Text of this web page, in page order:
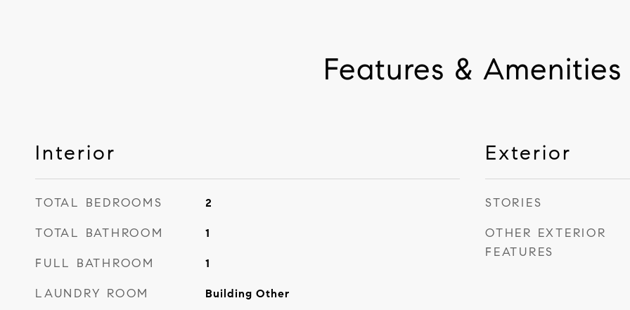
Features & Amenities
Interior
TOTAL BEDROOMS 2
TOTAL BATHROOM 1
FULL BATHROOM 1
LAUNDRY ROOM Building Other
Exterior
STORIES
OTHER EXTERIOR
FEATURES